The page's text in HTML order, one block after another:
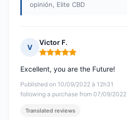
opinión, Elite CBD
V
Victor F.
Rating: 5 out of 5
Published on 10/09/2022 à 12h31
following a purchase from 07/09/2022
Excellent, you are the Future!
Translated reviews